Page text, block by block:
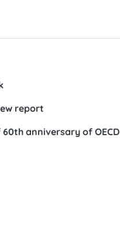
report
anniversary of OECD